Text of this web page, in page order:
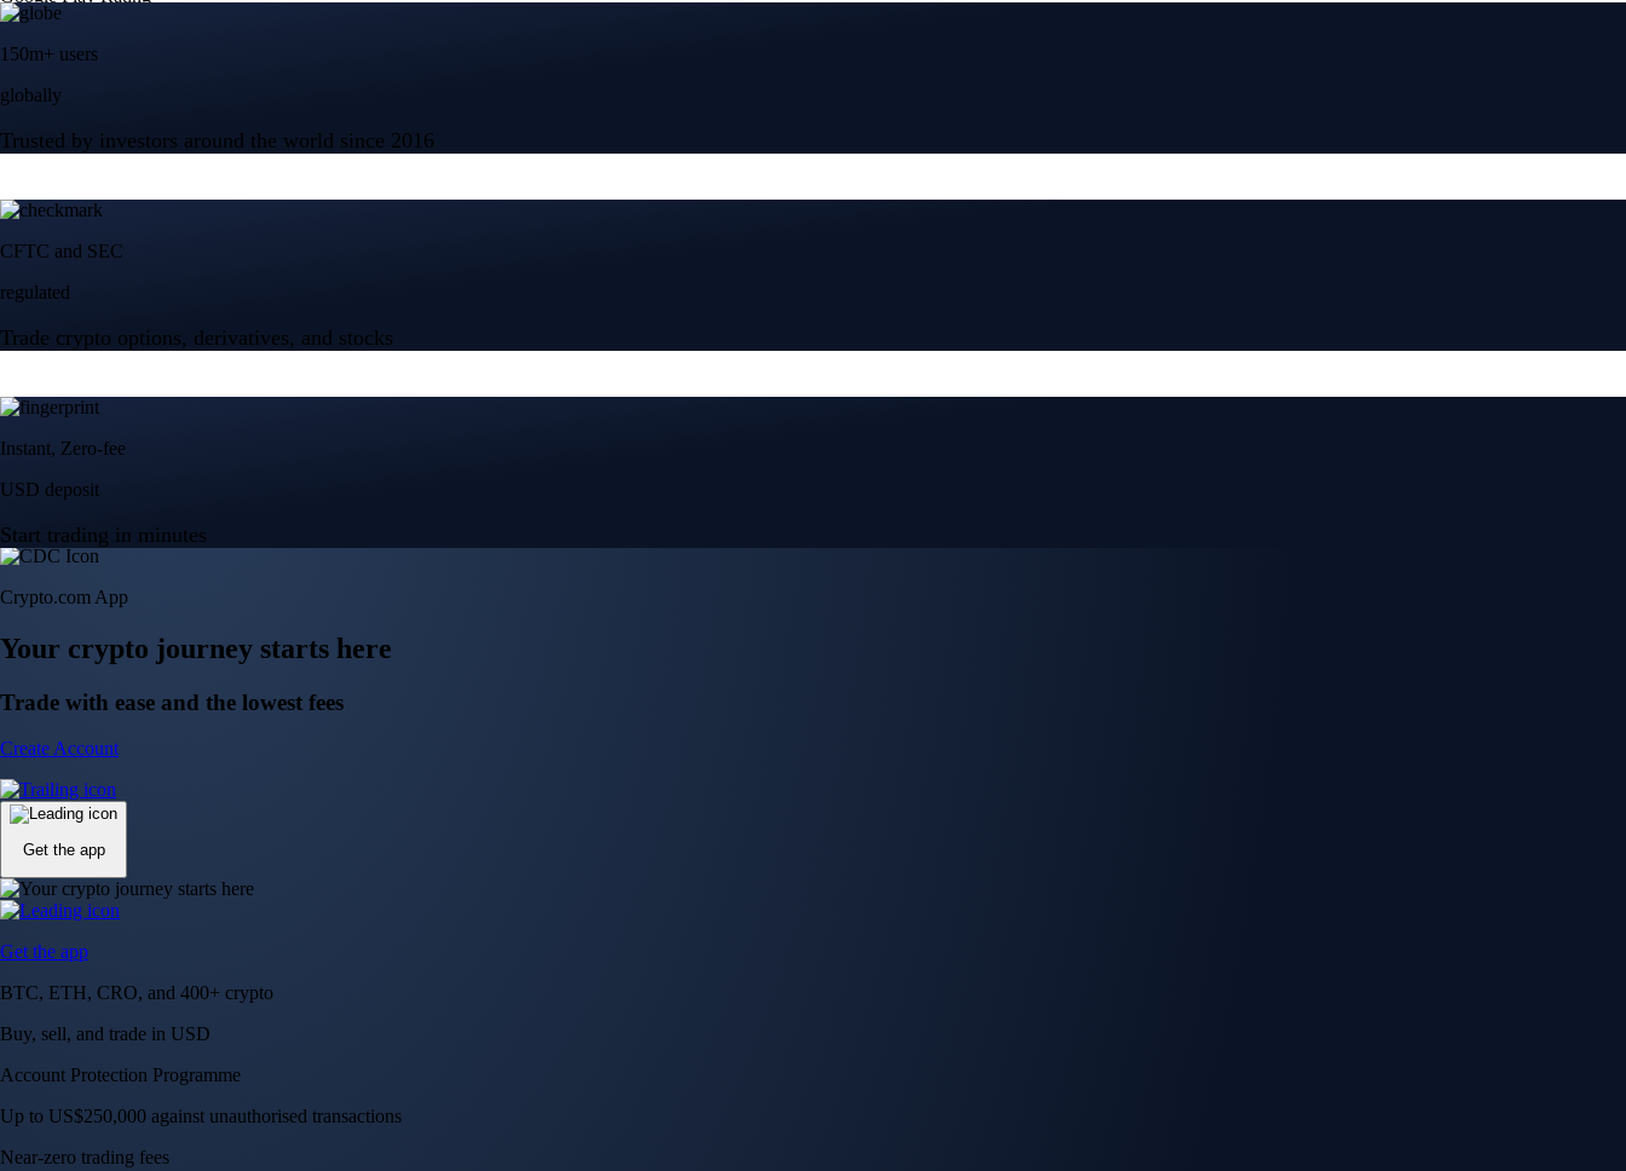
150m+ users
globally
Trusted by investors around the world since 2016
CFTC and SEC
regulated
Trade crypto options, derivatives, and stocks
Instant, Zero-fee
USD deposit
Start trading in minutes
Crypto.com App
Your crypto journey starts here
Trade with ease and the lowest fees
Create Account
Get the app
Get the app
BTC, ETH, CRO, and 400+ crypto
Buy, sell, and trade in USD
Account Protection Programme
Up to US$250,000 against unauthorised transactions
Near-zero trading fees